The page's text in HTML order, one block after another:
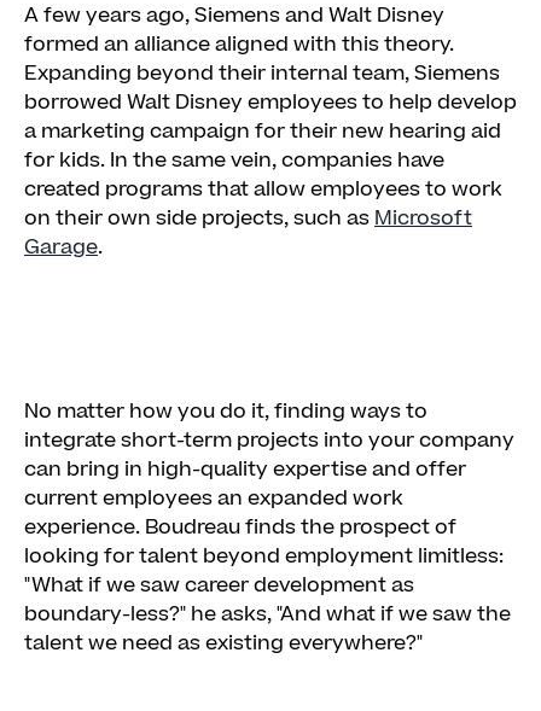
A few years ago, Siemens and Walt Disney
formed an alliance aligned with this theory.
Expanding beyond their internal team, Siemens
borrowed Walt Disney employees to help develop
a marketing campaign for their new hearing aid
for kids. In the same vein, companies have
created programs that allow employees to work
on their own side projects, such asMicrosoft
Garage.
No matter how you do it, finding ways to
integrate short-term projects into your company
can bring in high-quality expertise and offer
current employees an expanded work
experience. Boudreau finds the prospect of
looking for talent beyond employment limitless:
"What if we saw career development as
boundary-less?" he asks, "And what if we saw the
talent we need as existing everywhere?"